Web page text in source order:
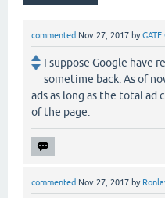
commented Nov 27, 2017 by
I suppose Google have
sometime back. As of
ads as long as the total ad
of the page.
commented Nov 27, 2017 by